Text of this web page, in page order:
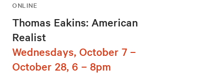
ONLINE
Thomas Eakins: American
Realist
Wednesdays, October 7 –
October 28, 6 – 8pm